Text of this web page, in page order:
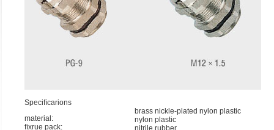
Speciﬁcarions
material:
ﬁxrue pack:
brass nickle-plated nylon plastic
nylon plastic
nitrile rubber